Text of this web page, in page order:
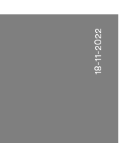
18-11-2022